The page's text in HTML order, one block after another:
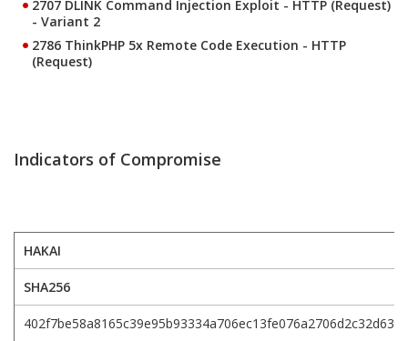
2707 DLINK Command Injection Exploit - HTTP (Request)
- Variant 2
2786 ThinkPHP 5x Remote Code Execution - HTTP
(Request)
Indicators of Compromise
HAKAI
SHA256